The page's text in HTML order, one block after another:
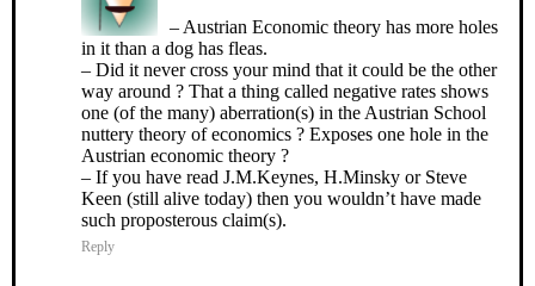
– Austrian Economic theory has more holes
in it than a dog has fleas.
– Did it never cross your mind that it could be the other
way around ? That a thing called negative rates shows
one (of the many) aberration(s) in the Austrian School
nuttery theory of economics ? Exposes one hole in the
Austrian economic theory ?
– If you have read J.M.Keynes, H.Minsky or Steve
Keen (still alive today) then you wouldn’t have made
such proposterous claim(s).
Reply